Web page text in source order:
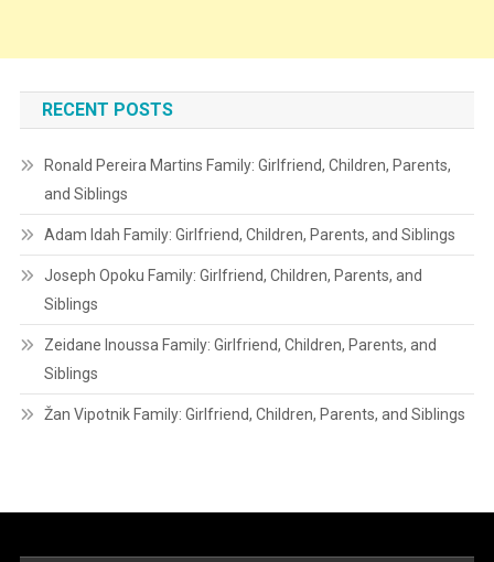
RECENT POSTS
Ronald Pereira Martins Family: Girlfriend, Children, Parents,
and Siblings
Adam Idah Family: Girlfriend, Children, Parents, and Siblings
Joseph Opoku Family: Girlfriend, Children, Parents, and
Siblings
Zeidane Inoussa Family: Girlfriend, Children, Parents, and
Siblings
Žan Vipotnik Family: Girlfriend, Children, Parents, and Siblings